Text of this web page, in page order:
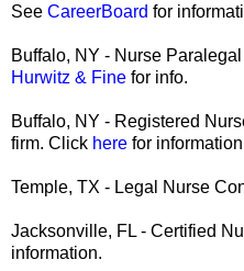
See CareerBoard for
Buffalo, NY - Nurse
Hurwitz & Fine for info.
Buffalo, NY - Registered
firm. Click here for
Temple, TX - Legal Nurse
Jacksonville, FL - Certified
information.